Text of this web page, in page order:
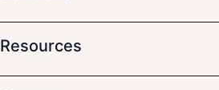
Resources